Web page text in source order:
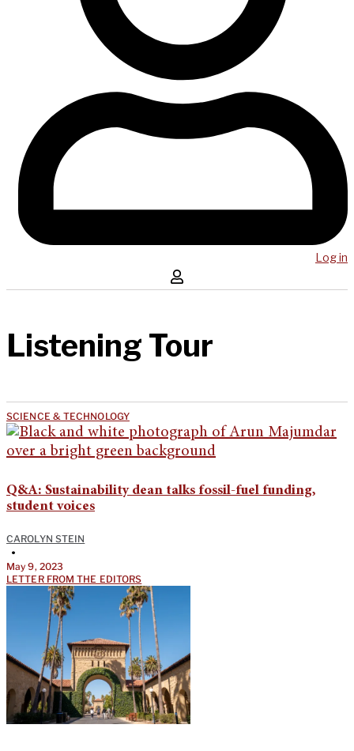
Log in
Listening Tour
SCIENCE & TECHNOLOGY
Q&A: Sustainability dean talks fossil-fuel funding,
student voices
CAROLYN STEIN
•
May 9, 2023
LETTER FROM THE EDITORS